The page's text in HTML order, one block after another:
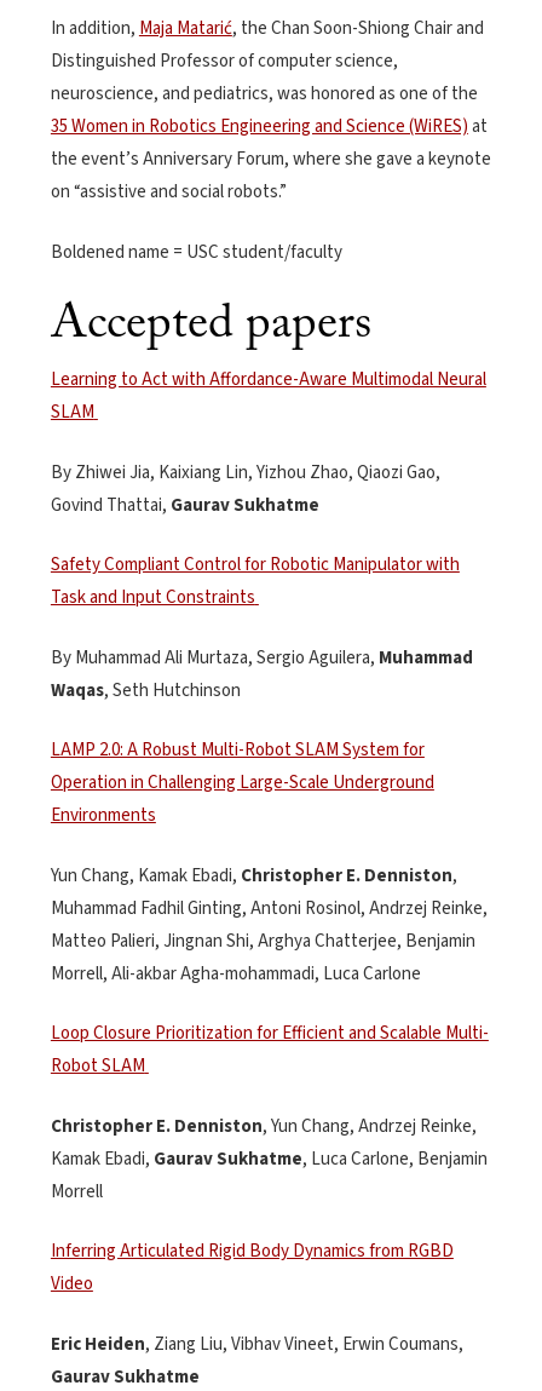
In addition,Maja Matarić, the Chan Soon-Shiong Chair and
Distinguished Professor of computer science,
neuroscience, and pediatrics, was honored as one of the
35 Women in Robotics Engineering and Science (WiRES)at
the event’s Anniversary Forum, where she gave a keynote
on “assistive and social robots.”
Boldened name = USC student/faculty
Accepted papers
Learning to Act with Affordance-Aware Multimodal Neural
SLAM
By Zhiwei Jia, Kaixiang Lin, Yizhou Zhao,QiaoziGao,
Govind Thattai, GauravSukhatme
Safety Compliant Control for Robotic Manipulator with
Task and Input Constraints
ByMuhammad Ali Murtaza, Sergio Aguilera, Muhammad
Waqas, Seth Hutchinson
LAMP 2.0: A Robust Multi-Robot SLAM System for
Operation in Challenging Large-Scale Underground
Environments
Yun Chang, Kamak Ebadi, Christopher E. Denniston,
Muhammad FadhilGinting, Antoni Rosinol, Andrzej Reinke,
Matteo Palieri, Jingnan Shi, Arghya Chatterjee, Benjamin
Morrell,Ali-akbarAgha-mohammadi, LucaCarlone
Loop Closure Prioritization for Efficient and Scalable Multi-
Robot SLAM
Christopher E.Denniston,YunChang,Andrzej Reinke,
Kamak Ebadi, GauravSukhatme, LucaCarlone, Benjamin
Morrell
Inferring Articulated Rigid Body Dynamics from RGBD
Video
Eric Heiden, Ziang Liu, Vibhav Vineet, Erwin Coumans,
GauravSukhatme